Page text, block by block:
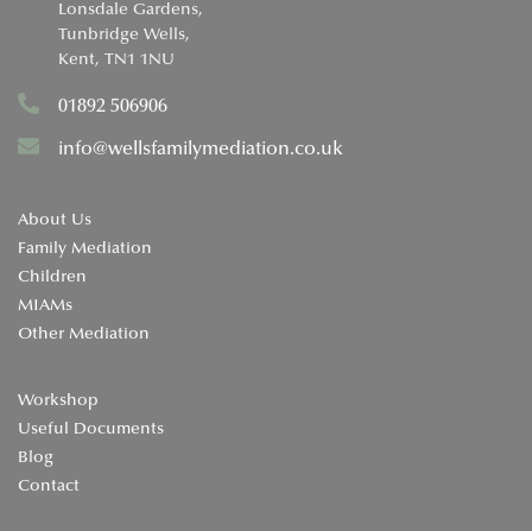
Lonsdale Gardens,
Tunbridge Wells,
Kent, TN1 1NU
01892 506906
info@wellsfamilymediation.co.uk
About Us
Family Mediation
Children
MIAMs
Other Mediation
Workshop
Useful Documents
Blog
Contact